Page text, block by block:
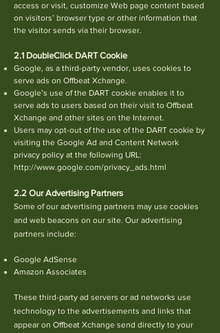
access or visit, customize Web page content based
on visitors’ browser type or other information that
the visitor sends via their browser.
2.1 DoubleClick DART Cookie
Google, as a third-party vendor, uses cookies to
serve ads on Offbeat Xchange.
Google’s use of the DART cookie enables it to
serve ads to users based on their visit to Offbeat
Xchange and other sites on the Internet.
Users may opt-out of the use of the DART cookie by
visiting the Google Ad and Content Network
privacy policy at the following URL:
http://www.google.com/privacy_ads.html
2.2 Our Advertising Partners
Some of our advertising partners may use cookies
and web beacons on our site. Our advertising
partners include:
Google AdSense
Amazon Associates
These third-party ad servers or ad networks use
technology to the advertisements and links that
appear on Offbeat Xchange send directly to your